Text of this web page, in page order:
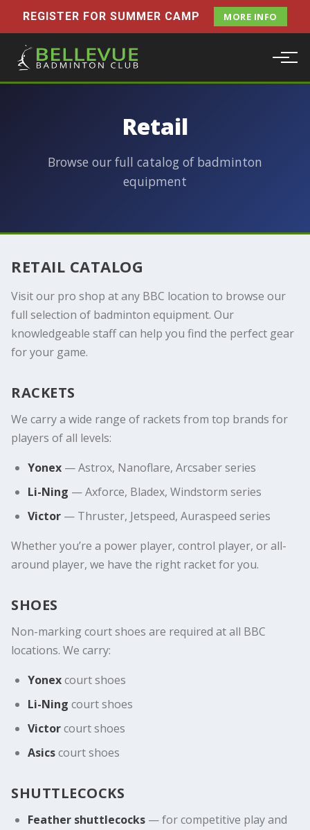
REGISTER FOR SUMMER CAMP MORE INFO
Retail
Browse our full catalog of badminton
equipment
RETAIL CATALOG
Visit our pro shop at any BBC location to browse our
full selection of badminton equipment. Our
knowledgeable staff can help you find the perfect gear
for your game.
RACKETS
We carry a wide range of rackets from top brands for
players of all levels:
Yonex — Astrox, Nanoflare, Arcsaber series
Li-Ning — Axforce, Bladex, Windstorm series
Victor — Thruster, Jetspeed, Auraspeed series
Whether you’re a power player, control player, or all-
around player, we have the right racket for you.
SHOES
Non-marking court shoes are required at all BBC
locations. We carry:
Yonexcourt shoes
Li-Ning court shoes
Victorcourt shoes
Asicscourt shoes
SHUTTLECOCKS
Feather shuttlecocks — for competitive play and